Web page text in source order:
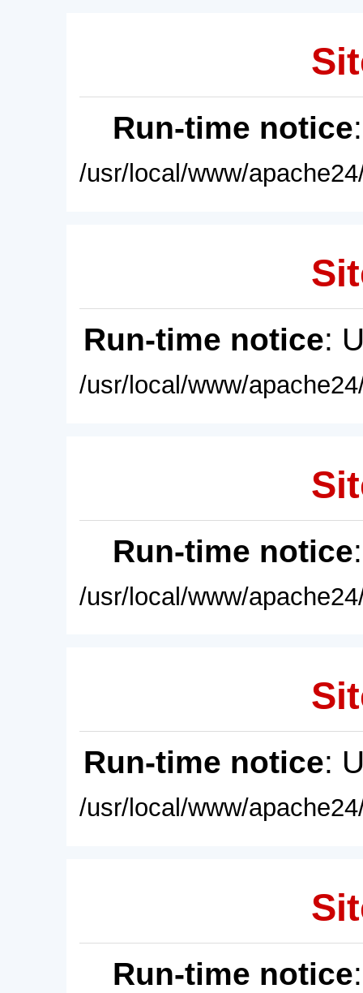
Run-time notice
/usr/local/www/
Run-time notice:
/usr/local/www/
Run-time notice
/usr/local/www/
Run-time notice:
/usr/local/www/
Run-time notice